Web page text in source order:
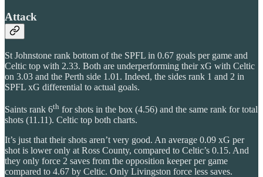
Attack
St Johnstone rank bottom of the SPFL in 0.67 goals per game and
Celtic top with 2.33. Both are underperforming their xG with Celtic
on 3.03 and the Perth side 1.01. Indeed, the sides rank 1 and 2 in
SPFL xG differential to actual goals.
Saints rank 6th for shots in the box (4.56) and the same rank for total
shots (11.11). Celtic top both charts.
It’s just that their shots aren’t very good. An average 0.09 xG per
shot is lower only at Ross County, compared to Celtic’s 0.15. And
they only force 2 saves from the opposition keeper per game
compared to 4.67 by Celtic. Only Livingston force less saves.